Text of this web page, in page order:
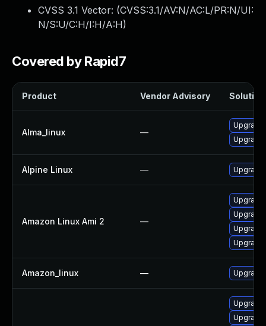
CVSS 3.1 Vector: (CVSS:3.1/AV:N/AC:L/PR:N/UI:
N/S:U/C:H/I:H/A:H)
Covered by Rapid7
Product Vendor Advisory Solution
Alma_linux —
Alpine Linux —
Amazon Linux Ami 2 —
Amazon_linux —